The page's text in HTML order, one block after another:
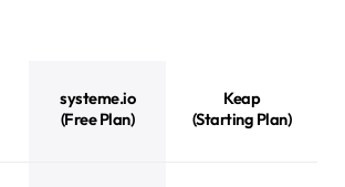
systeme.io
(Free Plan)
Keap
(Starting Plan)